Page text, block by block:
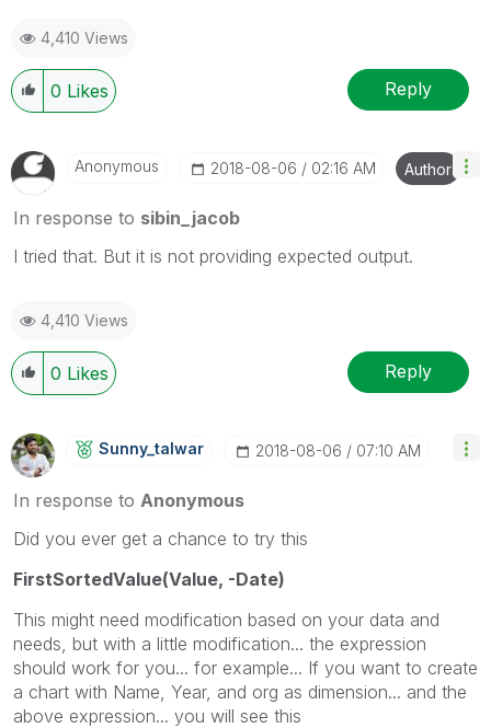
4,410 Views
0 Likes Reply
Anonymous ‎2018-08-06 02:16 AM Author
In response to sibin_jacob
I tried that. But it is not providing expected output.
4,410 Views
0 Likes Reply
Sunny_talwar ‎2018-08-06 07:10 AM
In response to Anonymous
Did you ever get a chance to try this
FirstSortedValue(Value, -Date)
This might need modification based on your data and
needs, but with a little modification... the expression
should work for you... for example... If you want to create
a chart with Name, Year, and org as dimension... and the
above expression... you will see this